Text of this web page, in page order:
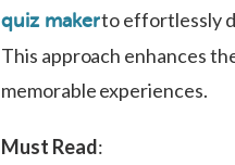
quiz makerto effortlessly
This approach enhances
memorable experiences.
Must Read: